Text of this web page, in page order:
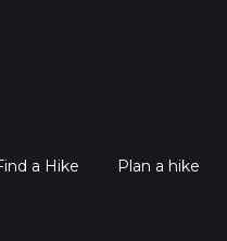
a Hike Plan a hike